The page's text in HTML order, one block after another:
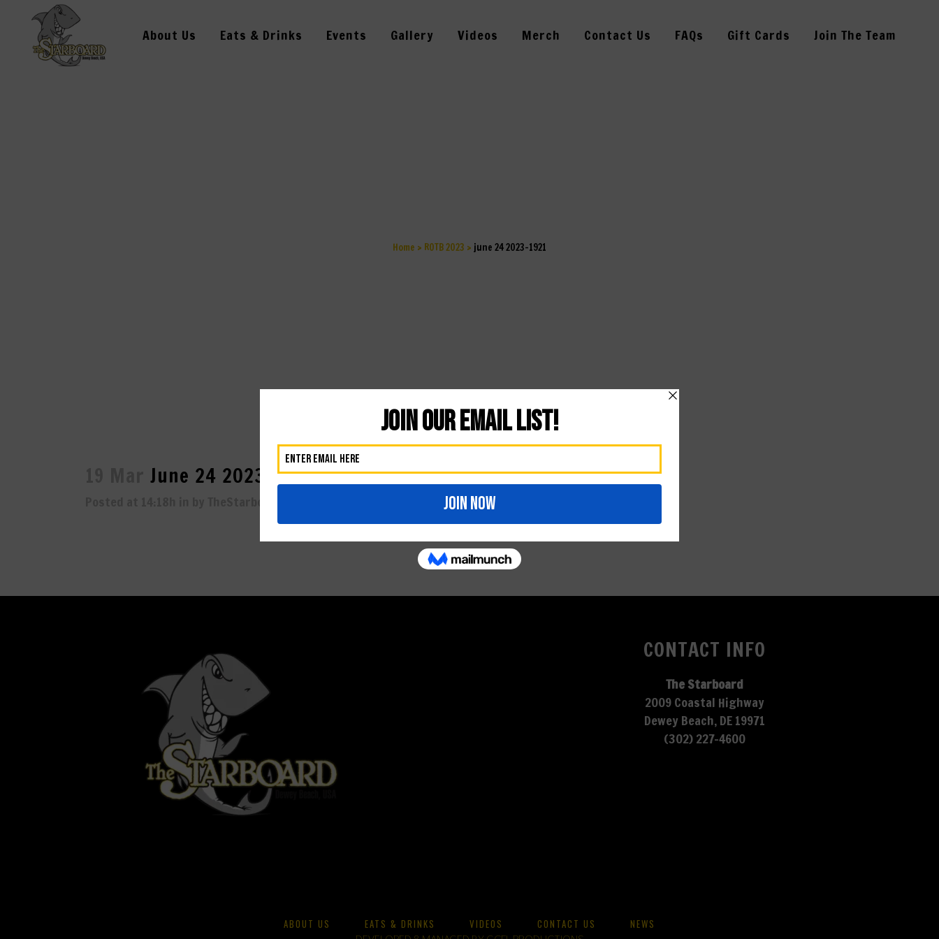
About Us Eats & Drinks Events Gallery Videos Merch Contact Us FAQs Gift Cards Join The Team
Home > ROTB 2023 > june 24 2023-1921
June 24 2023-1921
CONTACT INFO
The Starboard
2009 Coastal Highway
Dewey Beach, DE 19971
(302) 227-4600
ABOUT US EATS & DRINKS VIDEOS CONTACT US NEWS